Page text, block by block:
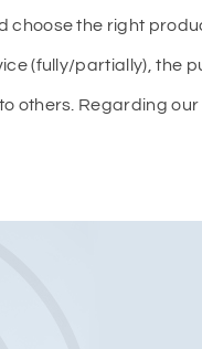
choose the right
(fully/partially), the
others. Regarding